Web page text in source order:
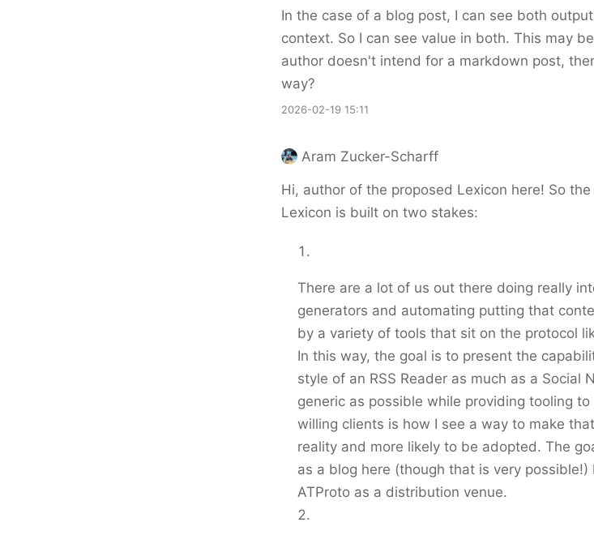
In the case of a blog post, I can see both
context. So I can see value in both. This may
author doesn't intend for a markdown post,
way?
2026-02-19 15:11
Aram Zucker-Scharff
Hi, author of the proposed Lexicon here! So
Lexicon is built on two stakes:
There are a lot of us out there doing really
generators and automating putting that
by a variety of tools that sit on the protocol
In this way, the goal is to present the
style of an RSS Reader as much as a Social
generic as possible while providing tooling
willing clients is how I see a way to make
reality and more likely to be adopted. The
as a blog here (though that is very
ATProto as a distribution venue.